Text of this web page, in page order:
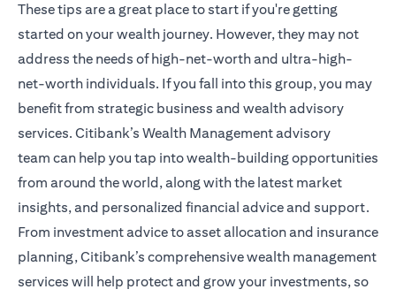
These tips are a great place to start if you're getting
started on your wealth journey. However, they may not
address the needs of high-net-worth and ultra-high-
net-worth individuals. If you fall into this group, you may
benefit from strategic business and wealth advisory
services. Citibank’s Wealth Management advisory
team can help you tap into wealth-building opportunities
from around the world, along with the latest market
insights, and personalized financial advice and support.
From investment advice to asset allocation and insurance
planning, Citibank’s comprehensive wealth management
services will help protect and grow your investments, so